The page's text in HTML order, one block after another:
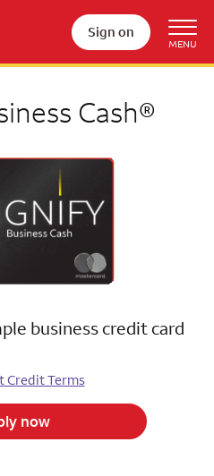
Sign on
Cash®
business credit card
Credit Terms
now